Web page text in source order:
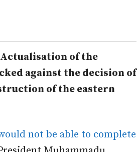
of the
against the decision of
of the eastern
not be able to complete